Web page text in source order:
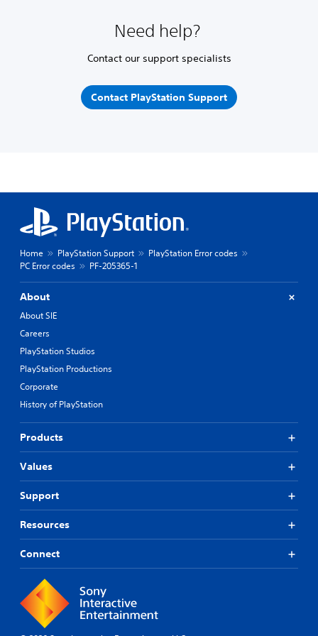
Need help?
Contact our support specialists
Contact PlayStation Support
Home PlayStation Support
PlayStation Error codes
PC Error codes
PF-205365-1
About
About SIE
Careers
PlayStation Studios
PlayStation Productions
Corporate
History of PlayStation
Products
Values
Support
Resources
Connect